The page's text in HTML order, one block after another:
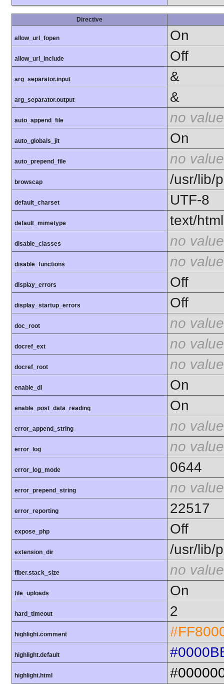
Directive
allow_url_fopen On
allow_url_include Off
arg_separator.input &
arg_separator.output &
auto_append_file no value
auto_globals_jit On
auto_prepend_file no value
browscap /usr/lib/
default_charset UTF-8
default_mimetype text/html
disable_classes no value
disable_functions no value
display_errors Off
display_startup_errors Off
doc_root no value
docref_ext no value
docref_root no value
enable_dl On
enable_post_data_reading On
error_append_string no value
error_log no value
error_log_mode 0644
error_prepend_string no value
error_reporting 22517
expose_php Off
extension_dir /usr/lib/
fiber.stack_size no value
file_uploads On
hard_timeout 2
highlight.comment
highlight.default
highlight.html